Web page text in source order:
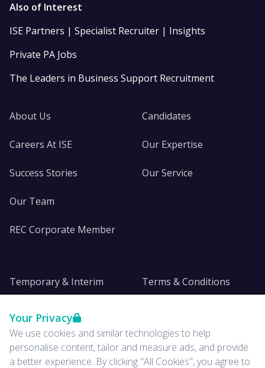
Your Privacy
We use cookies and similar technologies to help
personalise content, tailor and measure ads, and provide
a better experience. By clicking "All Cookies", you agree to
Also of Interest
ISE Partners | Specialist Recruiter | Insights
Private PA Jobs
The Leaders in Business Support Recruitment
About Us
Careers At ISE
Success Stories
Our Team
REC Corporate Member
Candidates
Our Expertise
Our Service
Temporary & Interim
Insights
Terms & Conditions